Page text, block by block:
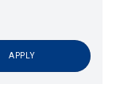
APPLY